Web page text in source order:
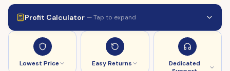
Profit Calculator — Tap to expand
Lowest Price Easy Returns
Dedicated